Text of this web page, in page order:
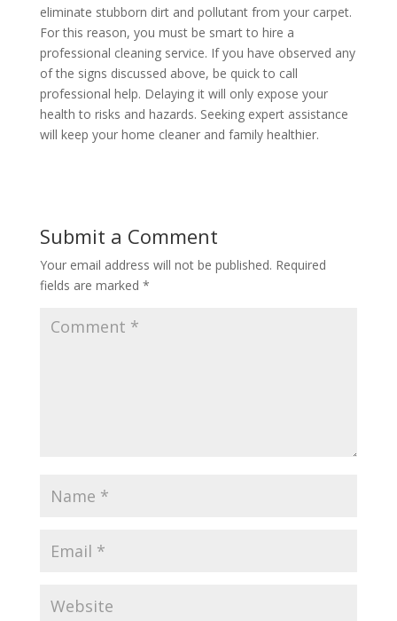
eliminate stubborn dirt and pollutant from your carpet.
For this reason, you must be smart to hire a
professional cleaning service. If you have observed any
of the signs discussed above, be quick to call
professional help. Delaying it will only expose your
health to risks and hazards. Seeking expert assistance
will keep your home cleaner and family healthier.
Submit a Comment
Your email address will not be published. Required
fields are marked *